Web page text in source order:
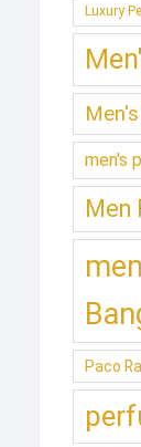
Luxury
men's
Men
Paco